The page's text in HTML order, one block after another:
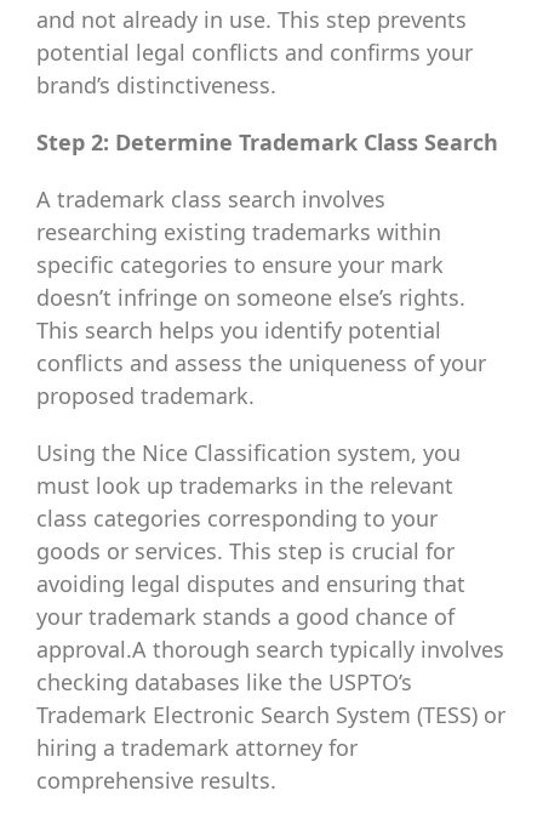
and not already in use. This step prevents
potential legal conflicts and confirms your
brand’s distinctiveness.
Step 2: Determine Trademark Class Search
A trademark class search involves
researching existing trademarks within
specific categories to ensure your mark
doesn’t infringe on someone else’s rights.
This search helps you identify potential
conflicts and assess the uniqueness of your
proposed trademark.
Using the Nice Classification system, you
must look up trademarks in the relevant
class categories corresponding to your
goods or services. This step is crucial for
avoiding legal disputes and ensuring that
your trademark stands a good chance of
approval.A thorough search typically involves
checking databases like the USPTO’s
Trademark Electronic Search System (TESS) or
hiring a trademark attorney for
comprehensive results.